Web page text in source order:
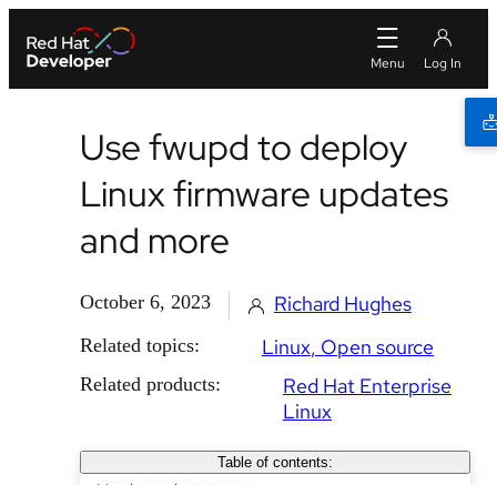
Use fwupd to deploy
Linux firmware updates
and more
October 6, 2023 Richard Hughes
Related topics: Linux Open source
Related products:
Red Hat Enterprise
Linux
Table of contents: